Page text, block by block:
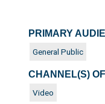
PRIMARY
General Public
CHANNEL(S)
Video